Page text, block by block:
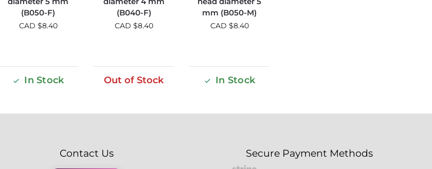
(B050-F)
CAD $8.40
In Stock
(B040-F)
CAD $8.40
Out of Stock
mm (B050-M)
CAD $8.40
In Stock
Contact Us Secure Payment Methods